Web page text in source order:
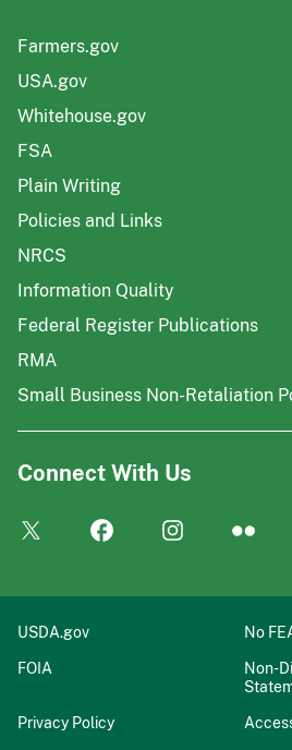
Farmers.gov
USA.gov
Whitehouse.gov
FSA
Plain Writing
Policies and Links
NRCS
Information Quality
Federal Register Publications
RMA
Small Business Non-Retaliation
Connect With Us
USDA.gov
No
FOIA
Non-
Privacy Policy